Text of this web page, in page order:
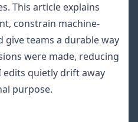
This article explains
constrain machine-
give teams a durable way
were made, reducing
quietly drift away
purpose.